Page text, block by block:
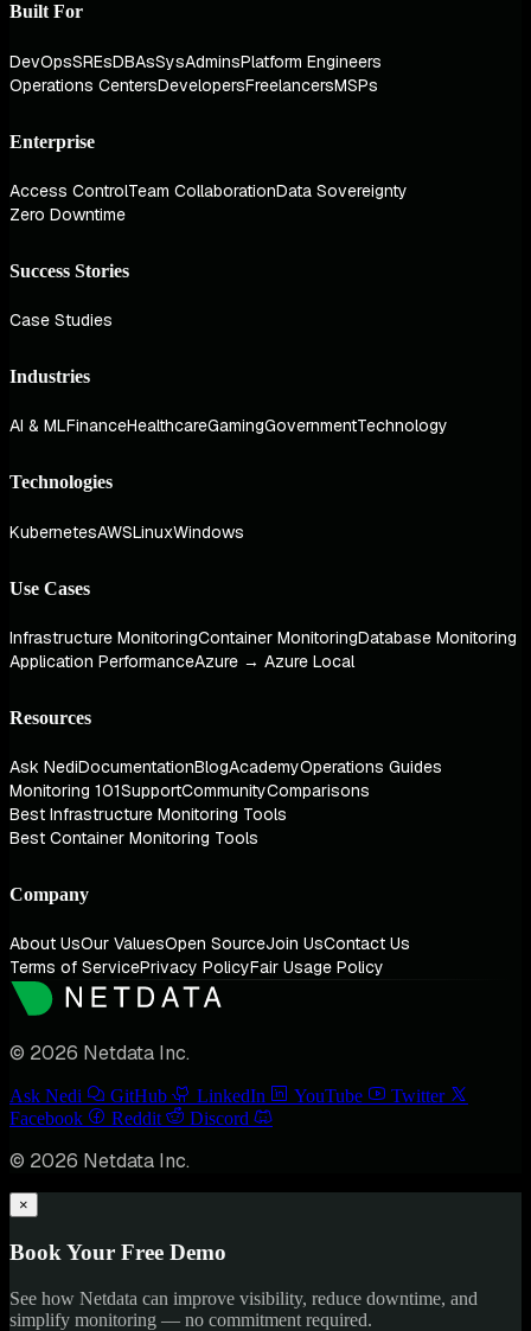
Built For
DevOpsSREsDBAsSysAdminsPlatform Engineers
Operations CentersDevelopersFreelancersMSPs
Enterprise
Access ControlTeam CollaborationData Sovereignty
Zero Downtime
Success Stories
Case Studies
Industries
AI & MLFinanceHealthcareGamingGovernmentTechnology
Technologies
KubernetesAWSLinuxWindows
Use Cases
Infrastructure MonitoringContainer MonitoringDatabase Monitoring
Application PerformanceAzure → Azure Local
Resources
Ask NediDocumentationBlogAcademyOperations Guides
Monitoring 101SupportCommunityComparisons
Best Infrastructure Monitoring Tools
Best Container Monitoring Tools
Company
About UsOur ValuesOpen SourceJoin UsContact Us
Terms of ServicePrivacy PolicyFair Usage Policy
© 2026 Netdata Inc.
Ask Nedi GitHub LinkedIn YouTube
Twitter
Facebook
Reddit Discord
© 2026 Netdata Inc.
×
Book Your Free Demo
See how Netdata can improve visibility, reduce downtime, and
simplify monitoring — no commitment required.